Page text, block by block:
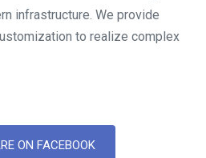
infrastructure. We provide
to realize complex
ON FACEBOOK